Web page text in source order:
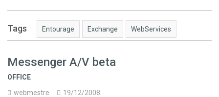
Tags Entourage Exchange WebServices
Messenger A/V beta
OFFICE
webmestre
19/12/2008